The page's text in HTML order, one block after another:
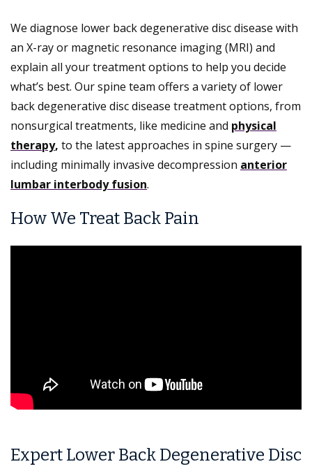
We diagnose lower back degenerative disc disease with
an X-ray or magnetic resonance imaging (MRI) and
explain all your treatment options to help you decide
what’s best. Our spine team offers a variety of lower
back degenerative disc disease treatment options, from
nonsurgical treatments, like medicine and physical
therapy, to the latest approaches in spine surgery —
including minimally invasive decompression anterior
lumbar interbody fusion.
How We Treat Back Pain
Expert Lower Back Degenerative Disc